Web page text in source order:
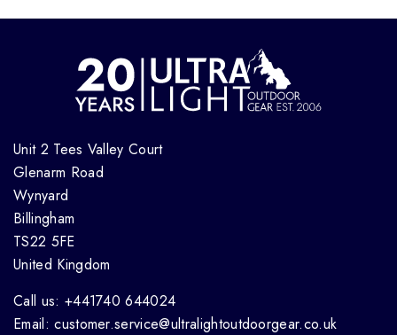
Unit 2 Tees Valley Court
Glenarm Road
Wynyard
Billingham
TS22 5FE
United Kingdom
Call us: +441740 644024
Email: customer.service@ultralightoutdoorgear.co.uk